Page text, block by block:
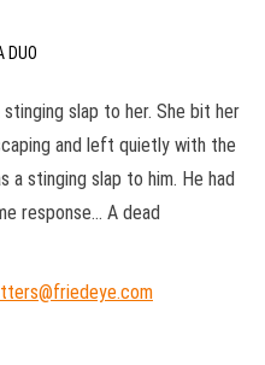
DUO
slap to her. She bit her
and left quietly with the
a stinging slap to him. He had
response… A dead